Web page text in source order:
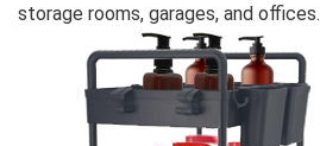
storage rooms, garages, and offices.